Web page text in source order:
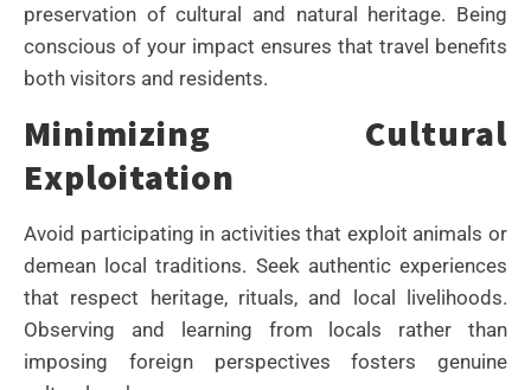
preservation of cultural and natural heritage. Being
conscious of your impact ensures that travel benefits
both visitors and residents.
Minimizing Cultural
Exploitation
Avoid participating in activities that exploit animals or
demean local traditions. Seek authentic experiences
that respect heritage, rituals, and local livelihoods.
Observing and learning from locals rather than
imposing foreign perspectives fosters genuine